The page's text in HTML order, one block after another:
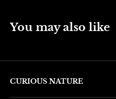
You may also like
CURIOUS NATURE